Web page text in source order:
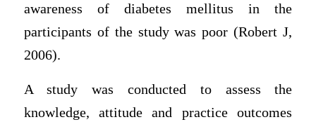
awareness of diabetes mellitus in the
participants of the study was poor (Robert J,
2006).
A study was conducted to assess the
knowledge, attitude and practice outcomes